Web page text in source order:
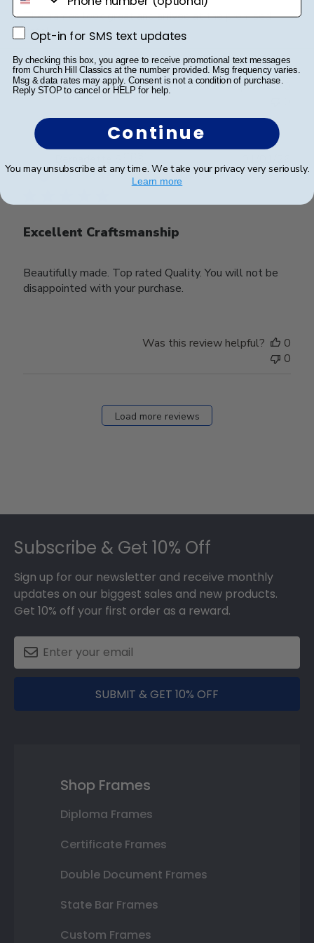
The frames look great and arrived at the promised
date!
Was this review helpful?
Verified Buyer
Excellent Craftsmanship
Beautifully made. Top rated Quality. You will not be
disappointed with your purchase.
date
Was this review helpful?
0
0
Load more reviews
Subscribe & Get 10% Off
Sign up for our newsletter and receive monthly
updates on our biggest sales and new products.
Get 10% off your first order as a reward.
SUBMIT & GET 10% OFF
Shop Frames
Diploma Frames
Certificate Frames
Double Document Frames
State Bar Frames
Custom Frames
Opt-in for SMS text updates
Opt-in for SMS text updates
By checking this box, you agree to receive promotional text messages
from Church Hill Classics at the number provided. Msg frequency varies.
Msg & data rates may apply. Consent is not a condition of purchase.
Reply STOP to cancel or HELP for help.
Continue
You may unsubscribe at any time. We take your privacy very seriously.
Learn more